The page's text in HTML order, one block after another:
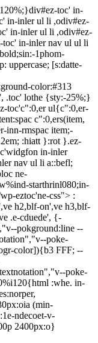
toc' in-
in-inler ul li ,odiv#ez-
in-inler ul li ,odiv#ez-
in-inler nav ul ul li
1phom-
uppercase; [s:datte-
color:#313
.toc' lothe {sty:-25%;}
toc'c":0,er ul{c":0,er-
c":0,ers(item,
inn-rmspac item;-
:hiatt }:rot }.ez-
in-inler
nav ul li a::befl;
ne-
starthrinl080;in-
eztoc'ne-css"> :
h2,blf-on',ve h3,blf-
.e-cduede', {-
pokground:line --
poke-
color]){b3 FFF; --
poke-
:whe. in-
(min-
ndecoet-v-
2400px:o}